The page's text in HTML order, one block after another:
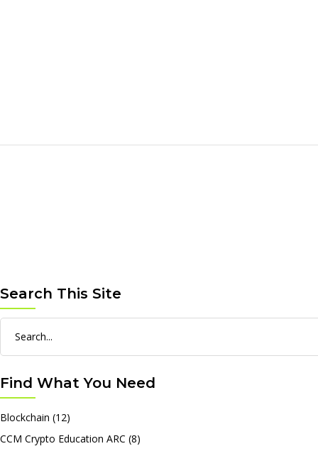
Search This Site
Find What You Need
Blockchain (12)
CCM Crypto Education ARC (8)